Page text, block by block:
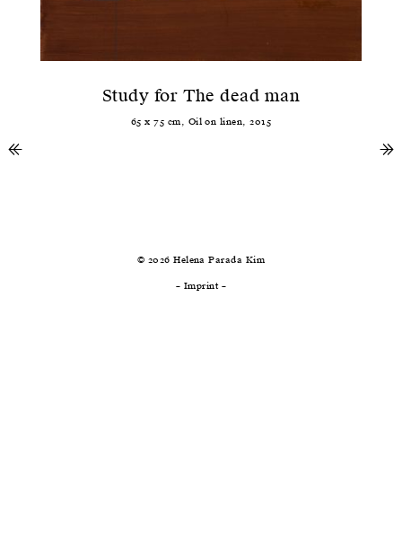
Study for The dead man
65 x75 cm, Oil on linen,2015
↞ ↠
© 2026 Helena Parada Kim
– Imprint–